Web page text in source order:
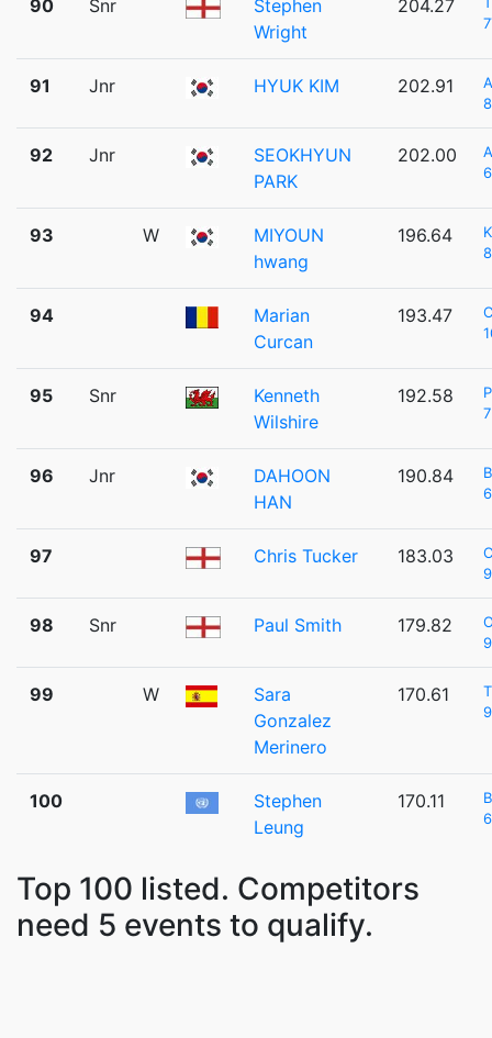
90 Snr
Stephen
Wright
204.27
91 Jnr HYUK KIM 202.91
92 Jnr
SEOKHYUN
PARK
202.00
93 W
MIYOUN
hwang
196.64
94
Marian
Curcan
193.47
95 Snr
Kenneth
Wilshire
192.58
96 Jnr
DAHOON
HAN
190.84
97 Chris Tucker 183.03
98 Snr Paul Smith 179.82
99 W
Sara
Gonzalez
Merinero
170.61
100
Stephen
Leung
170.11
Top 100 listed. Competitors
need 5 events to qualify.